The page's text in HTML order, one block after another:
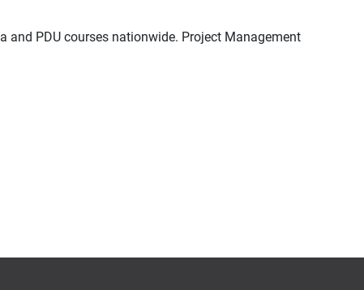
and PDU courses nationwide. Project Management